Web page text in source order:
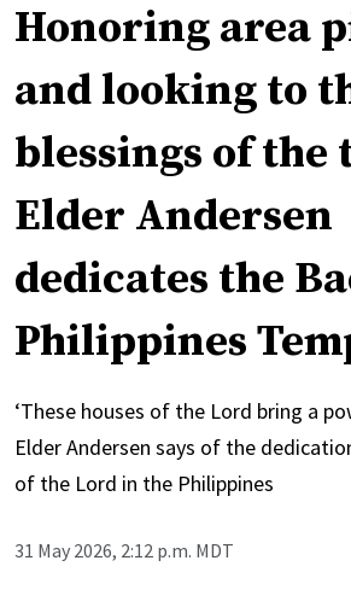
Honoring area
and looking to
blessings of the
Elder Andersen
dedicates the
Philippines
‘These houses of the Lord bring a
Elder Andersen says of the
of the Lord in the Philippines
31 May 2026, 2:12 p.m. MDT